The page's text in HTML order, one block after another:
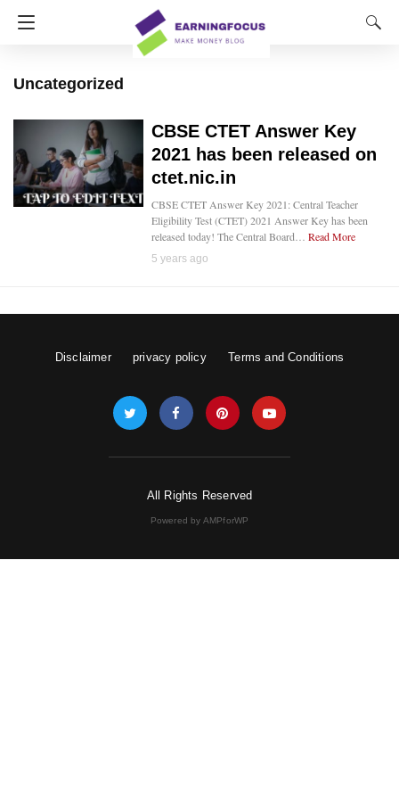
Uncategorized
CBSE CTET Answer Key
2021 has been released on
ctet.nic.in
CBSE CTET Answer Key 2021: Central Teacher
Eligibility Test (CTET) 2021 Answer Key has been
released today! The Central Board… Read More
5 years ago
Disclaimer privacy policy Terms and Conditions
All Rights Reserved
Powered by AMPforWP